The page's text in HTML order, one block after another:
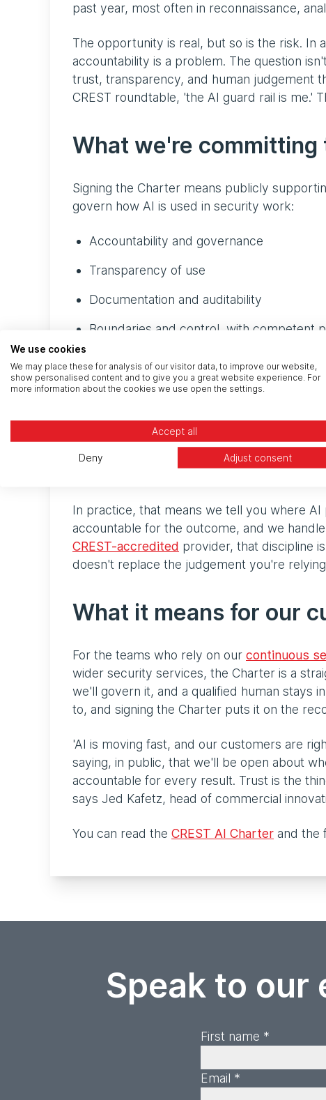
past year, most often in reconnaissance,
The opportunity is real, but so is the risk. In
accountability is a problem. The question
trust, transparency, and human judgement
CREST roundtable, 'the AI guard rail is me.'
What we're committing
Signing the Charter means publicly
govern how AI is used in security work:
Accountability and governance
Transparency of use
Documentation and auditability
Boundaries and control, with competent
Security and confidentiality
Secure development of AI tooling
Supply chain assurance
In practice, that means we tell you where
accountable for the outcome, and we
CREST-accredited provider, that discipline
doesn't replace the judgement you're
What it means for our
For the teams who rely on our continuous
wider security services, the Charter is a
we'll govern it, and a qualified human stays
to, and signing the Charter puts it on the
'AI is moving fast, and our customers are
saying, in public, that we'll be open about
accountable for every result. Trust is the
says Jed Kafetz, head of commercial
You can read the CREST AI Charter and the
Speak to our
First name *
Email *
We use cookies
We may place these for analysis of our visitor data, to improve our website,
show personalised content and to give you a great website experience. For
more information about the cookies we use open the settings.
Accept all
Deny Adjust consent